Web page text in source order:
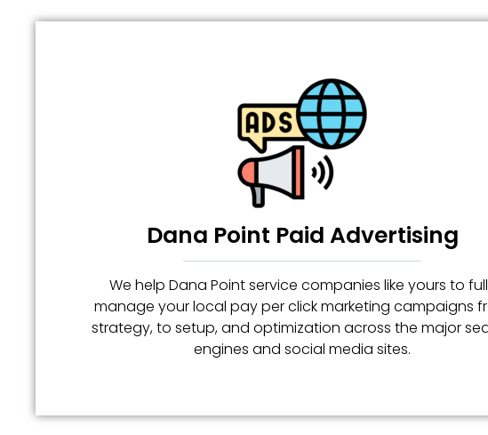
Dana Point Paid Advertising
We help Dana Point service companies like yours to
manage your local pay per click marketing campaigns
strategy, to setup, and optimization across the major
engines and social media sites.